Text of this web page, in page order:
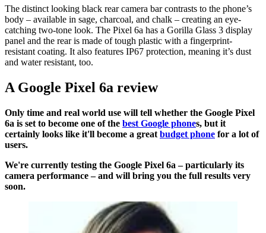
The distinct looking black rear camera bar contrasts to the phone’s
body – available in sage, charcoal, and chalk – creating an eye-
catching two-tone look. The Pixel 6a has a Gorilla Glass 3 display
panel and the rear is made of tough plastic with a fingerprint-
resistant coating. It also features IP67 protection, meaning it’s dust
and water resistant, too.
A Google Pixel 6a review
Only time and real world use will tell whether the Google Pixel
6a is set to become one of the best Google phones, but it
certainly looks like it'll become a great budget phone for a lot of
users.
We're currently testing the Google Pixel 6a – particularly its
camera performance – and will bring you the full results very
soon.